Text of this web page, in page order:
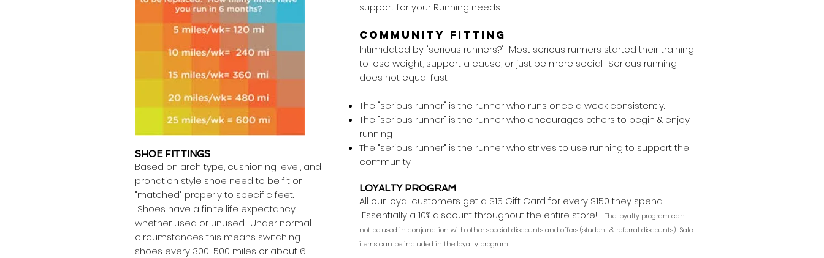
SHOE FITTINGS
Based on arch type, cushioning level, and
pronation style shoe need to be fit or
"matched" properly to specific feet.
Shoes have a finite life expectancy
whether used or unused. Under normal
circumstances this means switching
shoes every 300-500 miles or about 6
support for your Running needs.
COMMUNITY FITTING
Intimidated by "serious runners?" Most serious runners started their training
to lose weight, support a cause, or just be more social. Serious running
does not equal fast.
The "serious runner" is the runner who runs once a week consistently.
The "serious runner" is the runner who encourages others to begin & enjoy
running
The "serious runner" is the runner who strives to use running to support the
community
LOYALTY PROGRAM
All our loyal customers get a $15 Gift Card for every $150 they spend.
Essentially a 10% discount throughout the entire store!
The loyalty program can
not be used in conjunction with other special discounts and offers (student & referral discounts). Sale
items can be included in the loyalty program.